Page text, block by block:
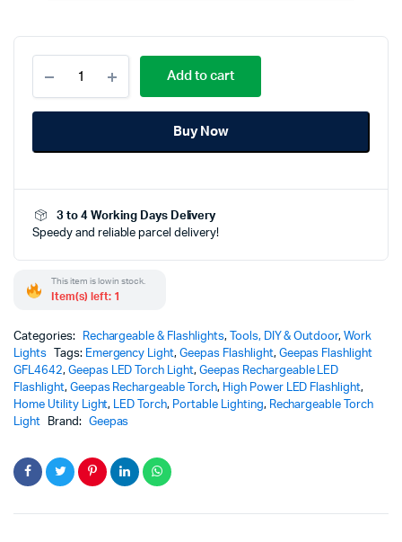
Rechargeable
LED
Flashlight
GFL4642
Add to cart
Buy Now
3 to 4 Working Days Delivery
Speedy and reliable parcel delivery!
This item is low in stock.
Item(s) left: 1
Categories: Rechargeable & Flashlights, Tools, DIY & Outdoor,Work
Lights
Tags: Emergency Light,Geepas Flashlight, Geepas Flashlight
GFL4642, Geepas LED Torch Light,Geepas Rechargeable LED
Flashlight, Geepas Rechargeable Torch, High Power LED Flashlight,
Home Utility Light, LED Torch, Portable Lighting, Rechargeable Torch
Light
Brand: Geepas